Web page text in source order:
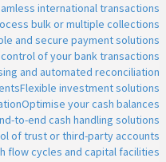
international transactions
bulk or multiple collections
and secure payment solutions
of your bank transactions
and automated reconciliation
Flexible investment solutions
Optimise your cash balances
to-end cash handling solutions
of trust or third-party accounts
flow cycles and capital facilities